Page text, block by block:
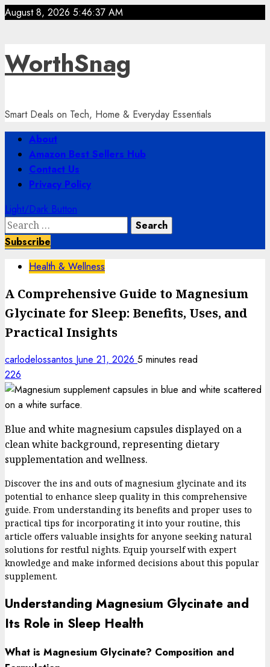
Skip
August 8, 2026 5:46:38 AM
WorthSnag
Smart Deals on Tech, Home & Everyday Essentials
Primary
Menu
About
Amazon Best Sellers Hub
Contact Us
Privacy Policy
Light/Dark Button
Search
for:
Subscribe
Health & Wellness
A Comprehensive Guide to Magnesium
Glycinate for Sleep: Benefits, Uses, and
Practical Insights
carlodelossantos June 21, 2026 5 minutes read
226
Blue and white magnesium capsules displayed on a
clean white background, representing dietary
supplementation and wellness.
Discover the ins and outs of magnesium glycinate and its
potential to enhance sleep quality in this comprehensive
guide. From understanding its benefits and proper uses to
practical tips for incorporating it into your routine, this
article offers valuable insights for anyone seeking natural
solutions for restful nights. Equip yourself with expert
knowledge and make informed decisions about this popular
supplement.
Understanding Magnesium Glycinate and
Its Role in Sleep Health
What is Magnesium Glycinate? Composition and